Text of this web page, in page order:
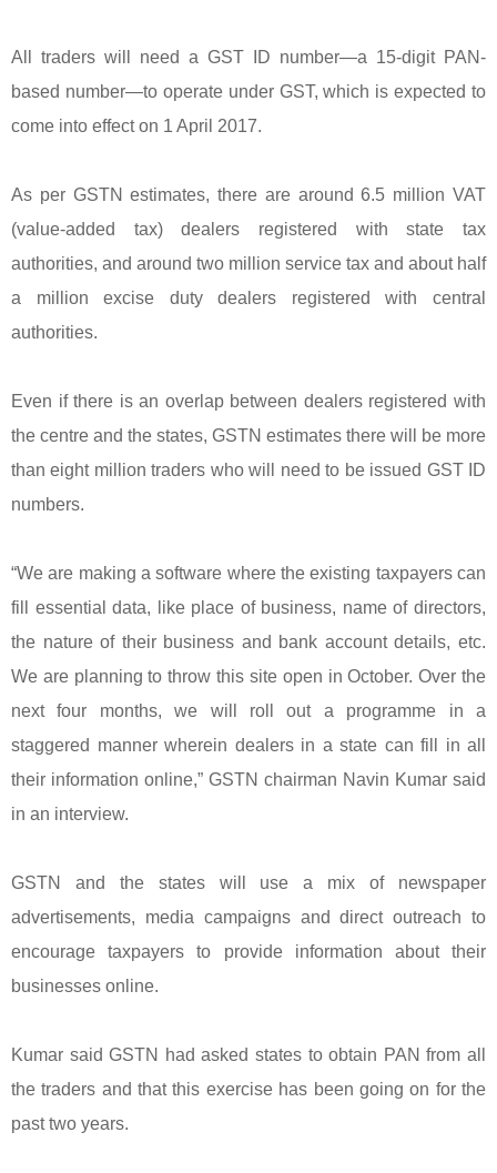
All traders will need a GST ID number—a 15-digit PAN-
based number—to operate under GST, which is expected to
come into effect on 1 April 2017.
As per GSTN estimates, there are around 6.5 million VAT
(value-added tax) dealers registered with state tax
authorities, and around two million service tax and about half
a million excise duty dealers registered with central
authorities.
Even if there is an overlap between dealers registered with
the centre and the states, GSTN estimates there will be more
than eight million traders who will need to be issued GST ID
numbers.
“We are making a software where the existing taxpayers can
fill essential data, like place of business, name of directors,
the nature of their business and bank account details, etc.
We are planning to throw this site open in October. Over the
next four months, we will roll out a programme in a
staggered manner wherein dealers in a state can fill in all
their information online,” GSTN chairman Navin Kumar said
in an interview.
GSTN and the states will use a mix of newspaper
advertisements, media campaigns and direct outreach to
encourage taxpayers to provide information about their
businesses online.
Kumar said GSTN had asked states to obtain PAN from all
the traders and that this exercise has been going on for the
past two years.